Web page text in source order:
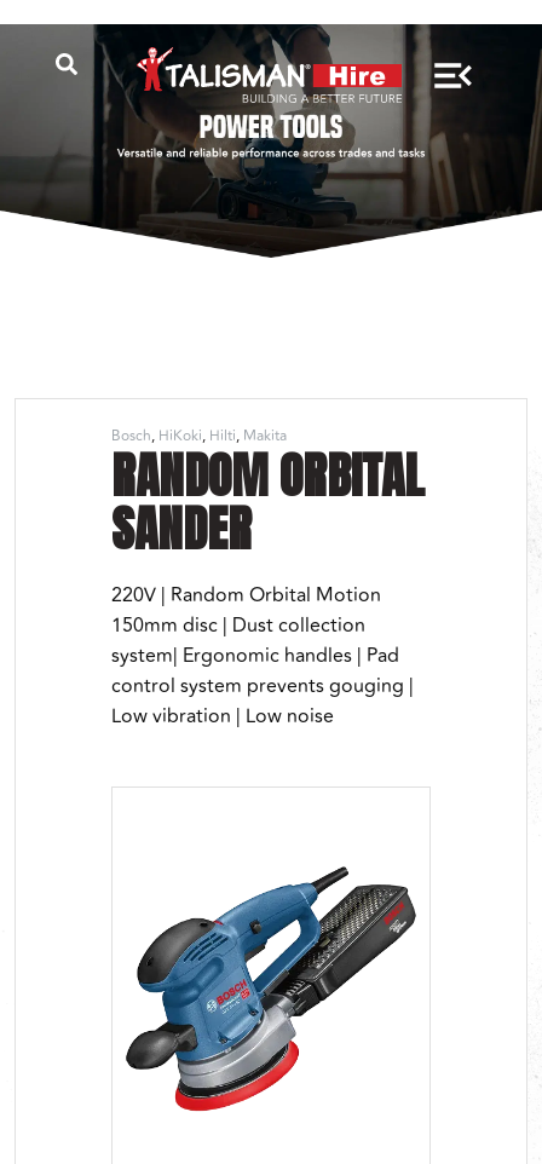
Bosch HiKoki Hilti Makita
RANDOM ORBITAL
SANDER
220V | Random Orbital Motion
150mm disc | Dust collection
system| Ergonomic handles | Pad
control system prevents gouging |
Low vibration | Low noise